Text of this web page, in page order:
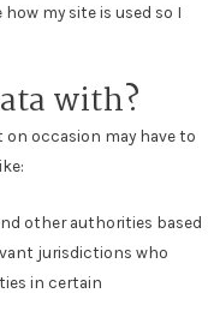
my site is used so I
with?
occasion may have to
other authorities based
jurisdictions who
in certain